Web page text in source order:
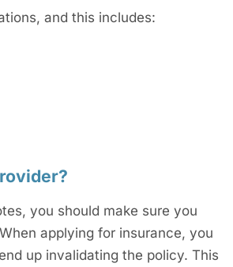
and this includes:
you should make sure you
applying for insurance, you
up invalidating the policy. This